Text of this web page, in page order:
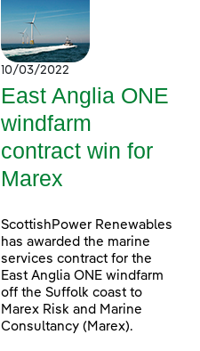
10/03/2022
East Anglia ONE
windfarm
contract win for
Marex
ScottishPower Renewables
has awarded the marine
services contract for the
East Anglia ONE windfarm
off the Suffolk coast to
Marex Risk and Marine
Consultancy (Marex).